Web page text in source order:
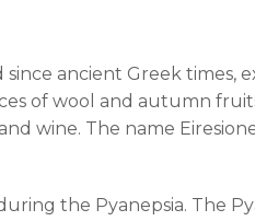
since ancient Greek
of wool and autumn
wine. The name
the Pyanepsia. The